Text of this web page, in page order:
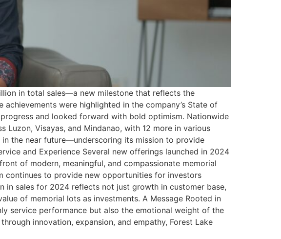
in total sales—a new milestone that reflects the
were highlighted in the company’s State of
and looked forward with bold optimism. Nationwide
Visayas, and Mindanao, with 12 more in various
the near future—underscoring its mission to provide
and Experience Several new offerings launched in 2024
of modern, meaningful, and compassionate memorial
continues to provide new opportunities for investors
in sales for 2024 reflects not just growth in customer base,
of memorial lots as investments. A Message Rooted in
service performance but also the emotional weight of the
innovation, expansion, and empathy, Forest Lake